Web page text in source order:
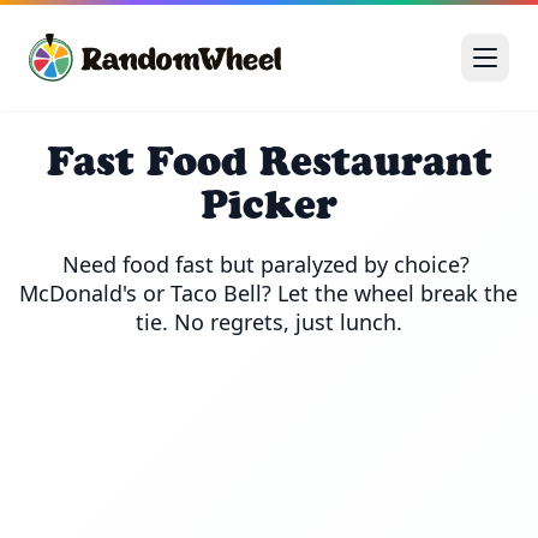
Fast Food Restaurant
Picker
Need food fast but paralyzed by choice?
McDonald's or Taco Bell? Let the wheel break the
tie. No regrets, just lunch.